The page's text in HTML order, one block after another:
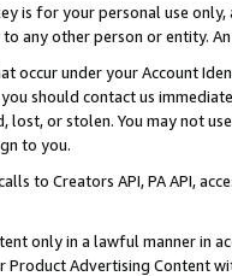
is for your personal use
any other person or entity.
occur under your Account
should contact us
lost, or stolen. You may not
to you.
to Creators API, PA API,
only in a lawful manner in
Product Advertising